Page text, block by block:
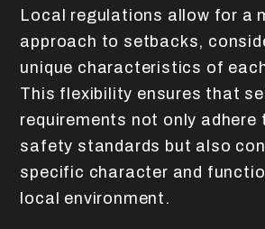
Local regulations allow for a
approach to setbacks,
unique characteristics of
This flexibility ensures that
requirements not only adhere
safety standards but also
specific character and
local environment.